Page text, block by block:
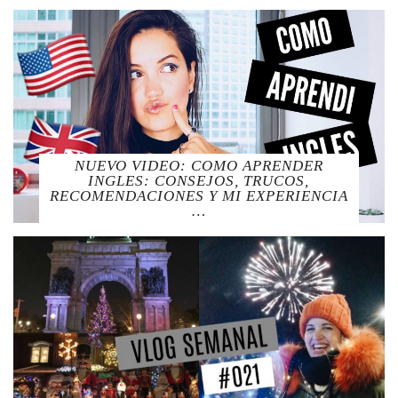
NUEVO VIDEO: COMO APRENDER
INGLES: CONSEJOS, TRUCOS,
RECOMENDACIONES Y MI EXPERIENCIA
…